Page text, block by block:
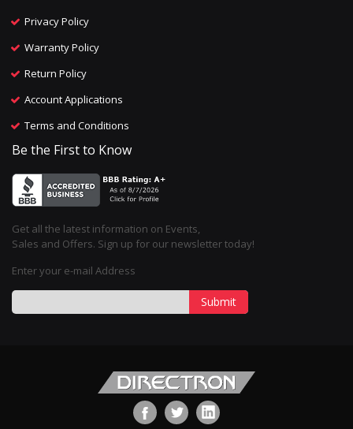
Privacy Policy
Warranty Policy
Return Policy
Account Applications
Terms and Conditions
Be the First to Know
Get all the latest information on Events,
Sales and Offers. Sign up for our newsletter today!
Enter your e-mail Address
Submit